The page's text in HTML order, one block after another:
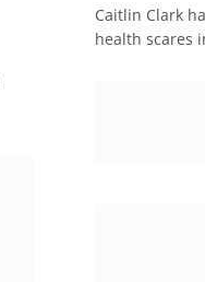
Caitlin Clark
health scares